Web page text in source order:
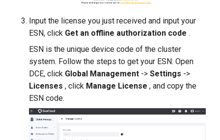
Input the license you just received and input your
ESN, click Get an offline authorization code .
ESN is the unique device code of the cluster
system. Follow the steps to get your ESN: Open
DCE, click Global Management ->Settings ->
Licenses , click Manage License , and copy the
ESN code.